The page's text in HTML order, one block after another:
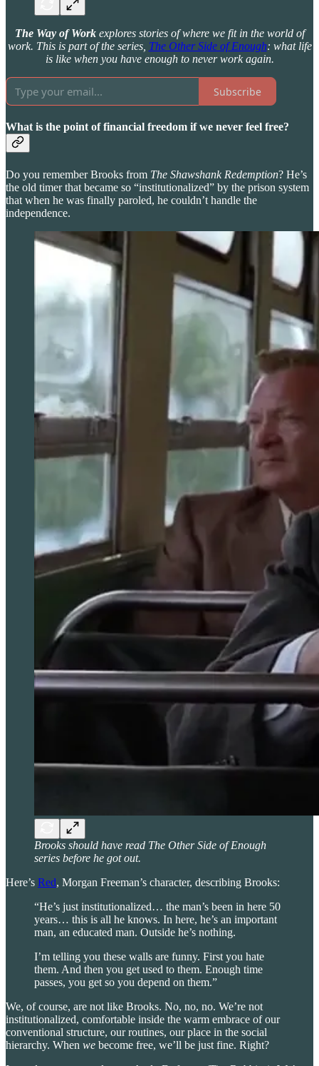
The Way of Workexplores stories of where we fit in the world of
work. This is part of the series, The Other Side of Enough: what life
is like when you have enough to never work again.
Subscribe
What is the point of financial freedom if we never feel free?
Do you remember Brooks from The Shawshank Redemption? He’s
the old timer that became so “institutionalized” by the prison system
that when he was finally paroled, he couldn’t handle the
independence.
Brooks should have read The Other Side of Enough
series before he got out.
Here’s Red, Morgan Freeman’s character, describing Brooks:
“He’s just institutionalized… the man’s been in here 50
years… this is all he knows. In here, he’s an important
man, an educated man. Outside he’s nothing.
I’m telling you these walls are funny. First you hate
them. And then you get used to them. Enough time
passes, you get so you depend on them.”
We, of course, are not like Brooks. No, no, no. We’re not
institutionalized, comfortable inside the warm embrace of our
conventional structure, our routines, our place in the social
hierarchy. When we become free, we’ll be just fine. Right?